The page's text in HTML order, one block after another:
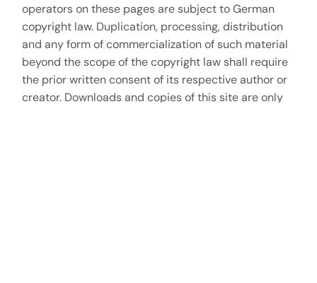
operators on these pages are subject to German
copyright law. Duplication, processing, distribution
and any form of commercialization of such material
beyond the scope of the copyright law shall require
the prior written consent of its respective author or
creator. Downloads and copies of this site are only